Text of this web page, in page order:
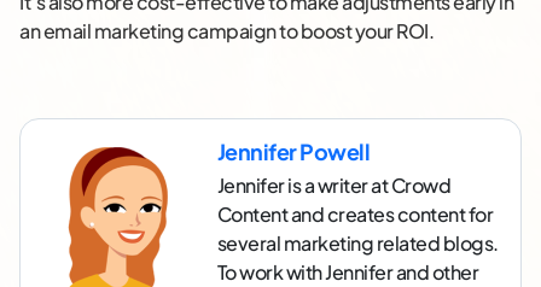
an email marketing campaign to boost your ROI.
Jennifer Powell
Jennifer is a writer at Crowd
Content and creates content for
several marketing related blogs.
To work with Jennifer and other